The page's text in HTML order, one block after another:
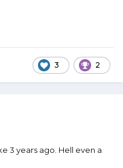
3 2
3 years ago. Hell even a